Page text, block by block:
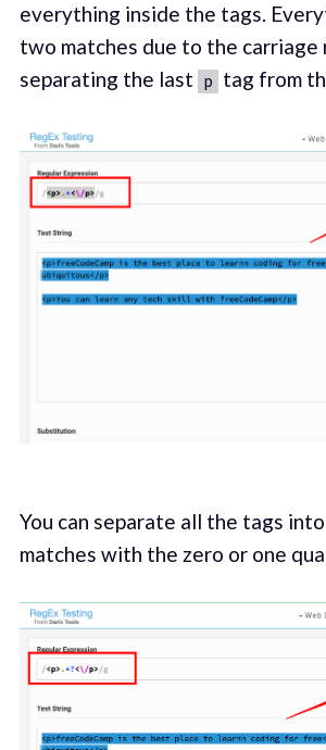
everything inside the tags.
two matches due to the carriage
separating the last p tag from
You can separate all the tags
matches with the zero or one